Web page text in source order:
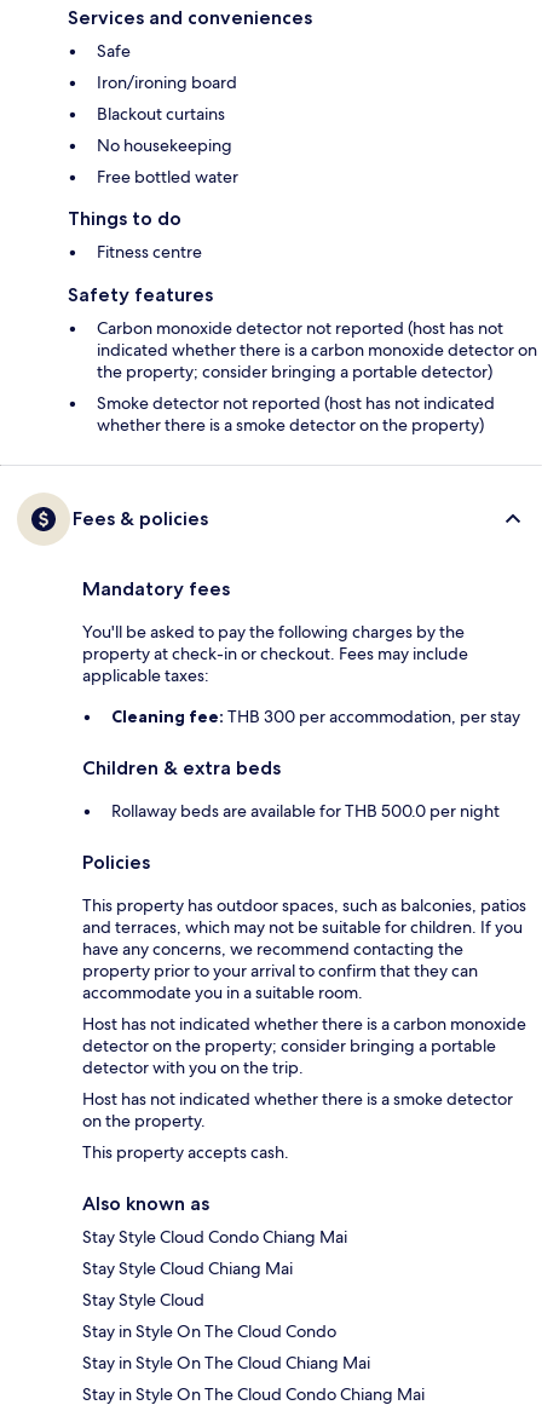
Services and conveniences
Safe
Iron/ironing board
Blackout curtains
No housekeeping
Free bottled water
Things to do
Fitness centre
Safety features
Carbon monoxide detector not reported (host has not
indicated whether there is a carbon monoxide detector on
the property; consider bringing a portable detector)
Smoke detector not reported (host has not indicated
whether there is a smoke detector on the property)
Fees & policies
Mandatory fees
You'll be asked to pay the following charges by the
property at check-in or checkout. Fees may include
applicable taxes:
Cleaning fee: THB 300 per accommodation, per stay
Children & extra beds
Rollaway beds are available for THB 500.0 per night
Policies
This property has outdoor spaces, such as balconies, patios
and terraces, which may not be suitable for children. If you
have any concerns, we recommend contacting the
property prior to your arrival to confirm that they can
accommodate you in a suitable room.
Host has not indicated whether there is a carbon monoxide
detector on the property; consider bringing a portable
detector with you on the trip.
Host has not indicated whether there is a smoke detector
on the property.
This property accepts cash.
Also known as
Stay Style Cloud Condo Chiang Mai
Stay Style Cloud Chiang Mai
Stay Style Cloud
Stay in Style On The Cloud Condo
Stay in Style On The Cloud Chiang Mai
Stay in Style On The Cloud Condo Chiang Mai